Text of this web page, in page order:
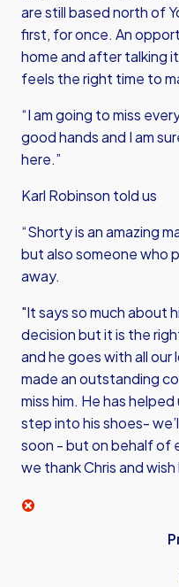
are still based north of
first, for once. An
home and after talking
feels the right time to
“I am going to miss
good hands and I am
here.”
Karl Robinson told us
“Shorty is an amazing
but also someone who
away.
"It says so much about
decision but it is the
and he goes with all our
made an outstanding
miss him. He has
step into his shoes-
soon - but on behalf of
we thank Chris and